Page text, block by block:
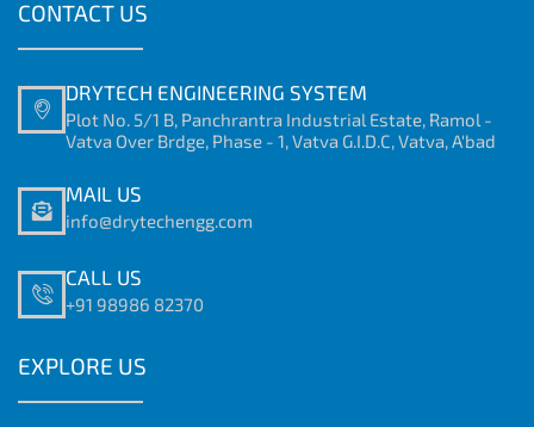
CONTACT US
DRYTECH ENGINEERING SYSTEM
Plot No. 5/1 B, Panchrantra Industrial Estate, Ramol -
Vatva Over Brdge, Phase - 1, Vatva G.I.D.C, Vatva, A'bad
MAIL US
info@drytechengg.com
CALL US
+91 98986 82370
EXPLORE US